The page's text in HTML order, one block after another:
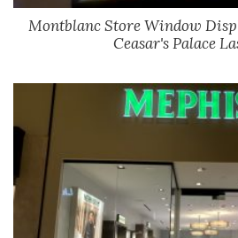
Montblanc Store Window
Ceasar's Palace